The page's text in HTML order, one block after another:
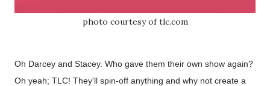
photo courtesy of tlc.com
Oh Darcey and Stacey. Who gave them their own show again?
Oh yeah; TLC! They'll spin-off anything and why not create a